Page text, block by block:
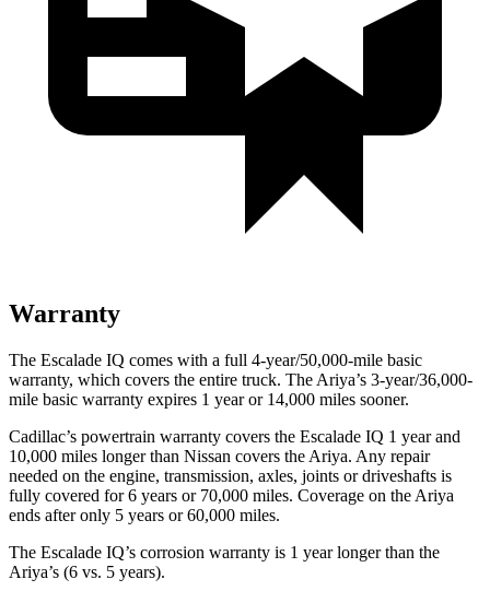
Warranty
The Escalade IQ comes with a full 4-year/50,000-mile basic
warranty, which covers the entire truck. The Ariya’s 3-year/36,000-
mile basic warranty expires 1 year or 14,000 miles sooner.
Cadillac’s powertrain warranty covers the Escalade IQ 1 year and
10,000 miles longer than Nissan covers the Ariya. Any repair
needed on the engine, transmission, axles, joints or driveshafts is
fully covered for 6 years or 70,000 miles. Coverage on the Ariya
ends after only 5 years or 60,000 miles.
The Escalade IQ’s corrosion warranty is 1 year longer than the
Ariya’s (6 vs. 5 years).